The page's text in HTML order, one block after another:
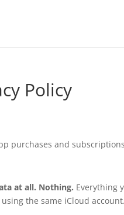
Policy
purchases and
at all. Nothing. Everything
the same iCloud account.